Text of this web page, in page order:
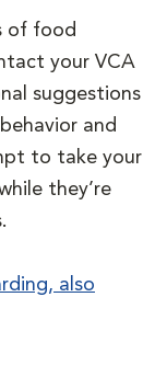
of food
your VCA
suggestions
and
to take your
they’re
also